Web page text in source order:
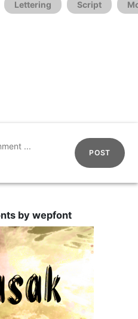
Lettering Script
POST
by wepfont